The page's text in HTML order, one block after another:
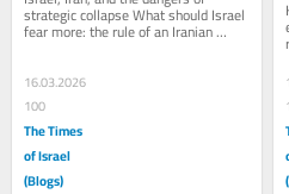
strategic collapse What should Israel
fear more: the rule of an Iranian
16.03.2026
100
The Times
of Israel
(Blogs)